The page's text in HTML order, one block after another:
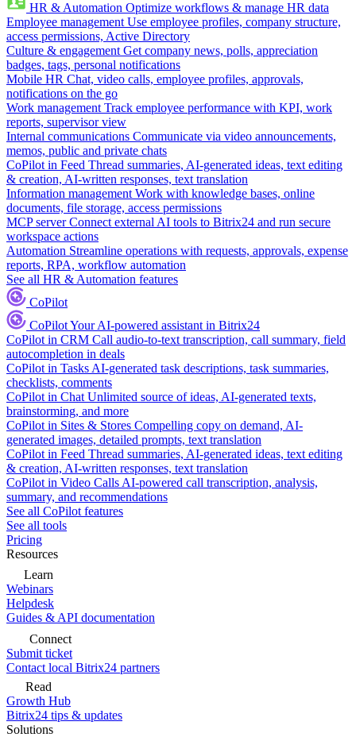
HR & Automation Optimize workflows & manage HR data
Employee management Use employee profiles, company structure,
access permissions, Active Directory
Culture & engagement Get company news, polls, appreciation
badges, tags, personal notifications
Mobile HR Chat, video calls, employee profiles, approvals,
notifications on the go
Work management Track employee performance with KPI, work
reports, supervisor view
Internal communications Communicate via video announcements,
memos, public and private chats
CoPilot in Feed Thread summaries, AI-generated ideas, text editing
& creation, AI-written responses, text translation
Information management Work with knowledge bases, online
documents, file storage, access permissions
MCP server Connect external AI tools to Bitrix24 and run secure
workspace actions
Automation Streamline operations with requests, approvals, expense
reports, RPA, workflow automation
See all HR & Automation features
CoPilot
CoPilotYour AI-powered assistant in Bitrix24
CoPilot in CRM Call audio-to-text transcription, call summary, field
autocompletion in deals
CoPilot in Tasks AI-generated task descriptions, task summaries,
checklists, comments
CoPilot in Chat Unlimited source of ideas, AI-generated texts,
brainstorming, and more
CoPilot in Sites & Stores Compelling copy on demand, AI-
generated images, detailed prompts, text translation
CoPilot in Feed Thread summaries, AI-generated ideas, text editing
& creation, AI-written responses, text translation
CoPilot in Video Calls AI-powered call transcription, analysis,
summary, and recommendations
See all CoPilot features
See all tools
Pricing
Resources
Learn
Webinars
Helpdesk
Guides & API documentation
Connect
Submit ticket
Contact local Bitrix24 partners
Read
Growth Hub
Bitrix24 tips & updates
Solutions